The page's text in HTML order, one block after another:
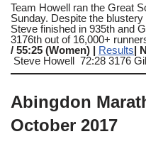
Team Howell ran the Great
Sunday. Despite the
Steve finished in 935th and
3176th out of 16,000+
/ 55:25 (Women) | Results|
Steve Howell 72:28 3176
Abingdon
October 2017